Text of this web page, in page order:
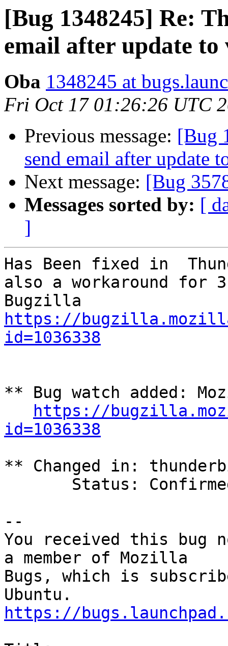
[Bug 1348245] Re:
email after update to
Oba 1348245 at
Fri Oct 17 01:26:26 UTC
Previous message: [Bug
send email after update
Next message: [Bug
Messages sorted by: [
]
Has Been fixed in
also a workaround for
https://
id=1036338
** Bug watch added:
https://
id=1036338
** Changed in:
--
You received this bug
a member of Mozilla
Bugs, which is
https://